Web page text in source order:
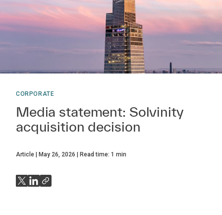
CORPORATE
Media statement: Solvinity
acquisition decision
Article May 26, 2026 Read time: 1 min